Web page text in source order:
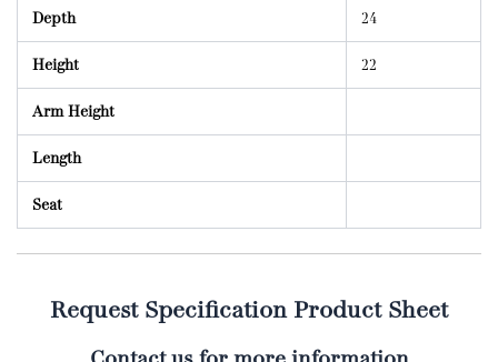
Depth 24
Height 22
Arm Height
Length
Seat
Request Specification Product Sheet